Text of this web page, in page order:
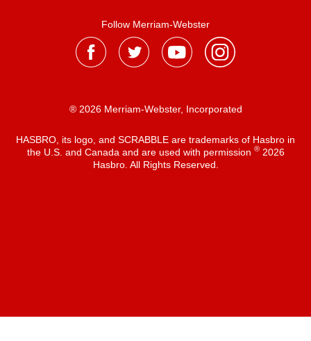
Follow Merriam-Webster
® 2026 Merriam-Webster, Incorporated
HASBRO, its logo, and SCRABBLE are trademarks of Hasbro in
the U.S. and Canada and are used with permission ®2026
Hasbro. All Rights Reserved.